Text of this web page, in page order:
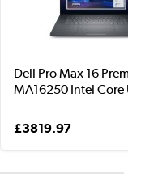
Dell Pro Max 16
MA16250 Intel Core
£3819.97